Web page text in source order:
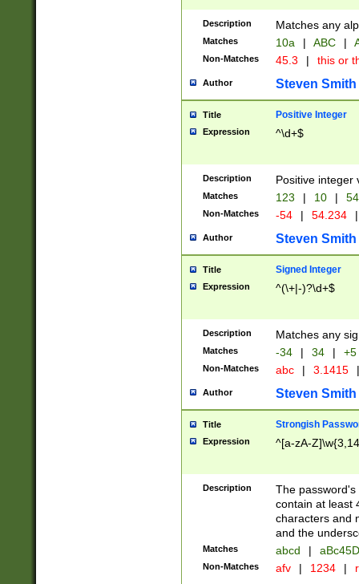
Description Matches any
Matches 10a | ABC |
Non-Matches 45.3 | this or
Author Steven Smith
Title Positive Integer
Expression ^\d+$
Description Positive integer
Matches 123 | 10 | 54
Non-Matches -54 | 54.234 |
Author Steven Smith
Title Signed Integer
Expression ^(\+|-)?\d+$
Description Matches any
Matches -34 | 34 | +5
Non-Matches abc | 3.1415 |
Author Steven Smith
Title Strongish
Expression ^[a-zA-
Description
The
contain at least
characters and
and the
Matches abcd |
Non-Matches afv | 1234 |